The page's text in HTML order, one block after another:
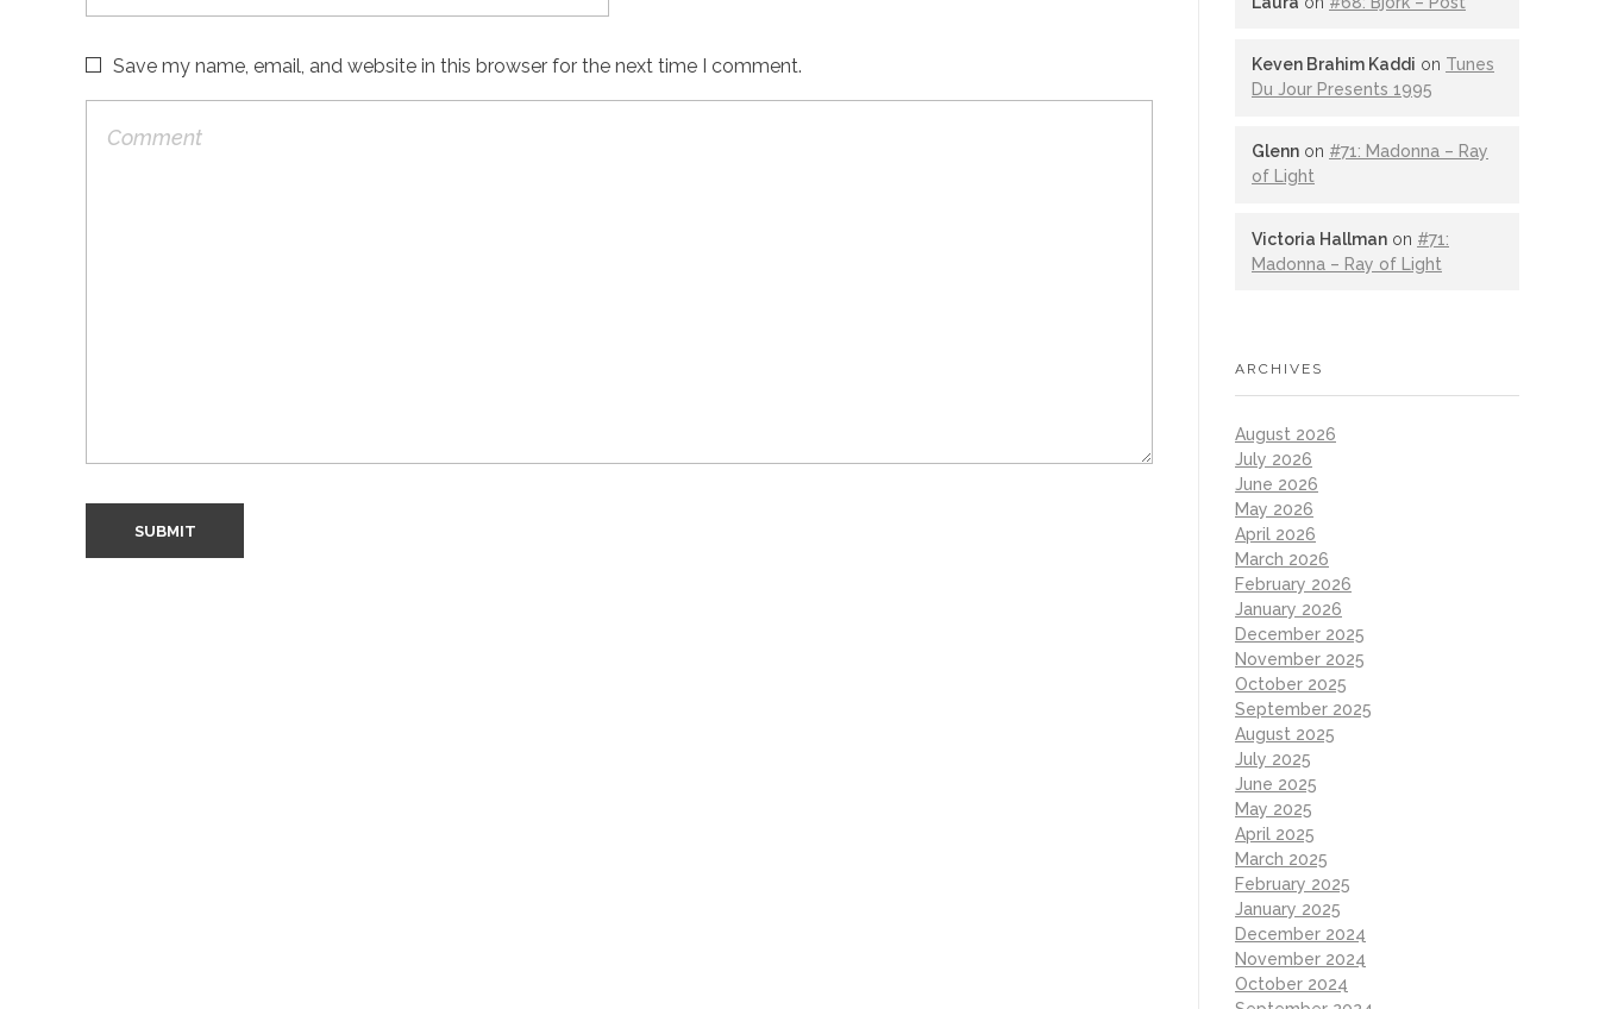
Save my name, email, and website in this browser for the next time I comment. Keven Brahim Kaddi on Tunes
Du Jour Presents 1995
Glenn on #71: Madonna – Ray
of Light
Victoria Hallman on #71:
Madonna – Ray of Light
ARCHIVES
August 2026
July 2026
June 2026
May 2026
April 2026
March 2026
February 2026
January 2026
December 2025
November 2025
October 2025
September 2025
August 2025
July 2025
June 2025
May 2025
April 2025
March 2025
February 2025
January 2025
December 2024
November 2024
October 2024